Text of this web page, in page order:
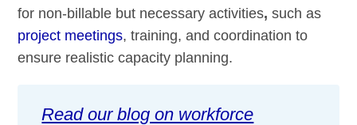
for non-billable but necessary activities, such as
project meetings, training, and coordination to
ensure realistic capacity planning.
Read our blog on workforce